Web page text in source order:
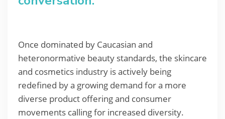
Once dominated by Caucasian and
heteronormative beauty standards, the skincare
and cosmetics industry is actively being
redefined by a growing demand for a more
diverse product offering and consumer
movements calling for increased diversity.